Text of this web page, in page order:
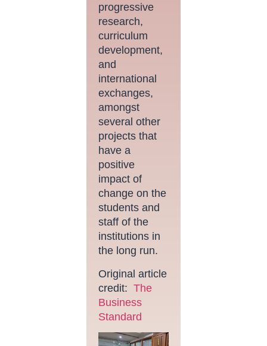
progressive
research,
curriculum
development,
and
international
exchanges,
amongst
several other
projects that
have a
positive
impact of
change on the
students and
staff of the
institutions in
the long run.
Original article
credit: The
Business
Standard